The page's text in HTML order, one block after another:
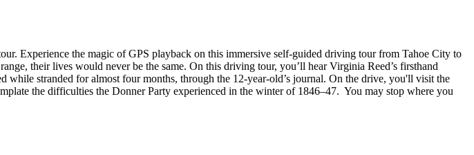
Experience the magic of GPS playback on this immersive self-guided driving tour from Tahoe City to
their lives would never be the same. On this driving tour, you’ll hear Virginia Reed’s firsthand
while stranded for almost four months, through the 12-year-old’s journal. On the drive, you'll visit the
the difficulties the Donner Party experienced in the winter of 1846–47. You may stop where you